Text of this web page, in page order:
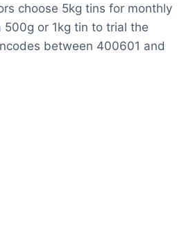
choose 5kg tins for monthly
or 1kg tin to trial the
between 400601 and